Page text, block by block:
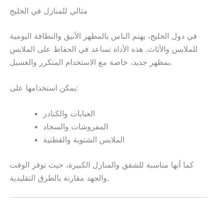
مثالي للمنازل في الخليج
في دول الخليج، يهتم الناس بالمظهر الأنيق والنظافة اليومية
للملابس والأثاث. هذه الأداة تساعد في الحفاظ على الملابس
بمظهر جديد، خاصة مع الاستخدام المتكرر والغسيل.
يمكن استخدامها على:
العبايات والكنادر
المفروشات والسجاد
الملابس الشتوية والقطنية
كما أنها مناسبة للشقق والمنازل الكبيرة، حيث توفر الوقت
والجهد مقارنة بالطرق التقليدية.